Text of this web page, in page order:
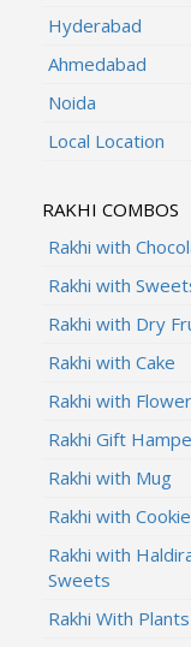
Hyderabad
Ahmedabad
Noida
Local Location
RAKHI COMBOS
Rakhi with
Rakhi with
Rakhi with Dry
Rakhi with Cake
Rakhi with
Rakhi Gift
Rakhi with Mug
Rakhi with
Rakhi with
Sweets
Rakhi With Plants